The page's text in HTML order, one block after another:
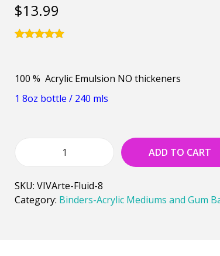
$13.99
100 % Acrylic Emulsion NO thickeners
1 8oz bottle / 240 mls
ADD TO CART
SKU: VIVArte-Fluid-8
Category: Binders-Acrylic Mediums and Gum